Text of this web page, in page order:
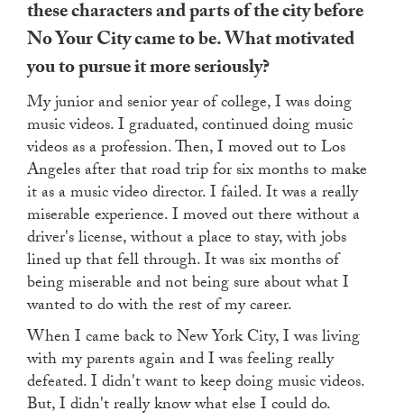
these characters and parts of the city before
No Your City came to be. What motivated
you to pursue it more seriously?
My junior and senior year of college, I was doing
music videos. I graduated, continued doing music
videos as a profession. Then, I moved out to Los
Angeles after that road trip for six months to make
it as a music video director. I failed. It was a really
miserable experience. I moved out there without a
driver's license, without a place to stay, with jobs
lined up that fell through. It was six months of
being miserable and not being sure about what I
wanted to do with the rest of my career.
When I came back to New York City, I was living
with my parents again and I was feeling really
defeated. I didn't want to keep doing music videos.
But, I didn't really know what else I could do.